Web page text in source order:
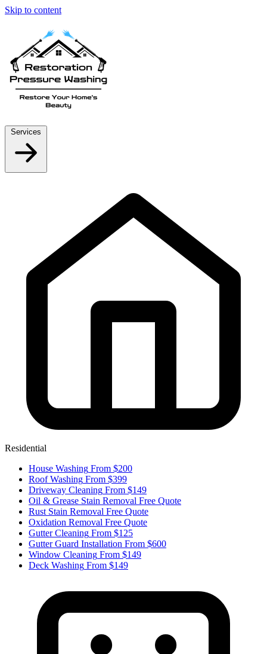
Skip to content
Residential
House Washing From $200
Roof Washing From $399
Driveway Cleaning From $149
Oil & Grease Stain Removal Free Quote
Rust Stain Removal Free Quote
Oxidation Removal Free Quote
Gutter Cleaning From $125
Gutter Guard Installation From $600
Window Cleaning From $149
Deck Washing From $149